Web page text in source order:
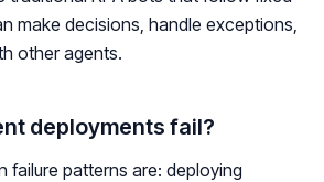
make decisions, handle exceptions,
other agents.
deployments fail?
failure patterns are: deploying